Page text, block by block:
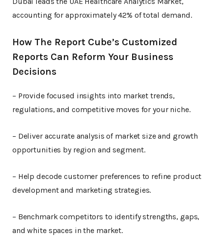
accounting for approximately 42% of total demand.
How The Report Cube’s Customized
Reports Can Reform Your Business
Decisions
– Provide focused insights into market trends,
regulations, and competitive moves for your niche.
– Deliver accurate analysis of market size and growth
opportunities by region and segment.
– Help decode customer preferences to refine product
development and marketing strategies.
– Benchmark competitors to identify strengths, gaps,
and white spaces in the market.